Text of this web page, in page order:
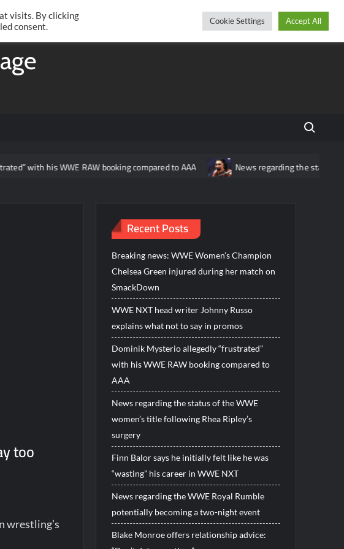
Sunday, August 09, 2026
TwitterFacebook
Search
WWE RAW booking compared to AAA News regarding the status of the WWE
too
wrestling’s
Recent Posts
Breaking news: WWE Women’s Champion
Chelsea Green injured during her match on
SmackDown
WWE NXT head writer Johnny Russo
explains what not to say in promos
Dominik Mysterio allegedly “frustrated”
with his WWE RAW booking compared to
AAA
News regarding the status of the WWE
women’s title following Rhea Ripley’s
surgery
Finn Balor says he initially felt like he was
“wasting” his career in WWE NXT
News regarding the WWE Royal Rumble
potentially becoming a two-night event
Blake Monroe offers relationship advice:
visits. By clicking
consent.
Cookie Settings Accept All